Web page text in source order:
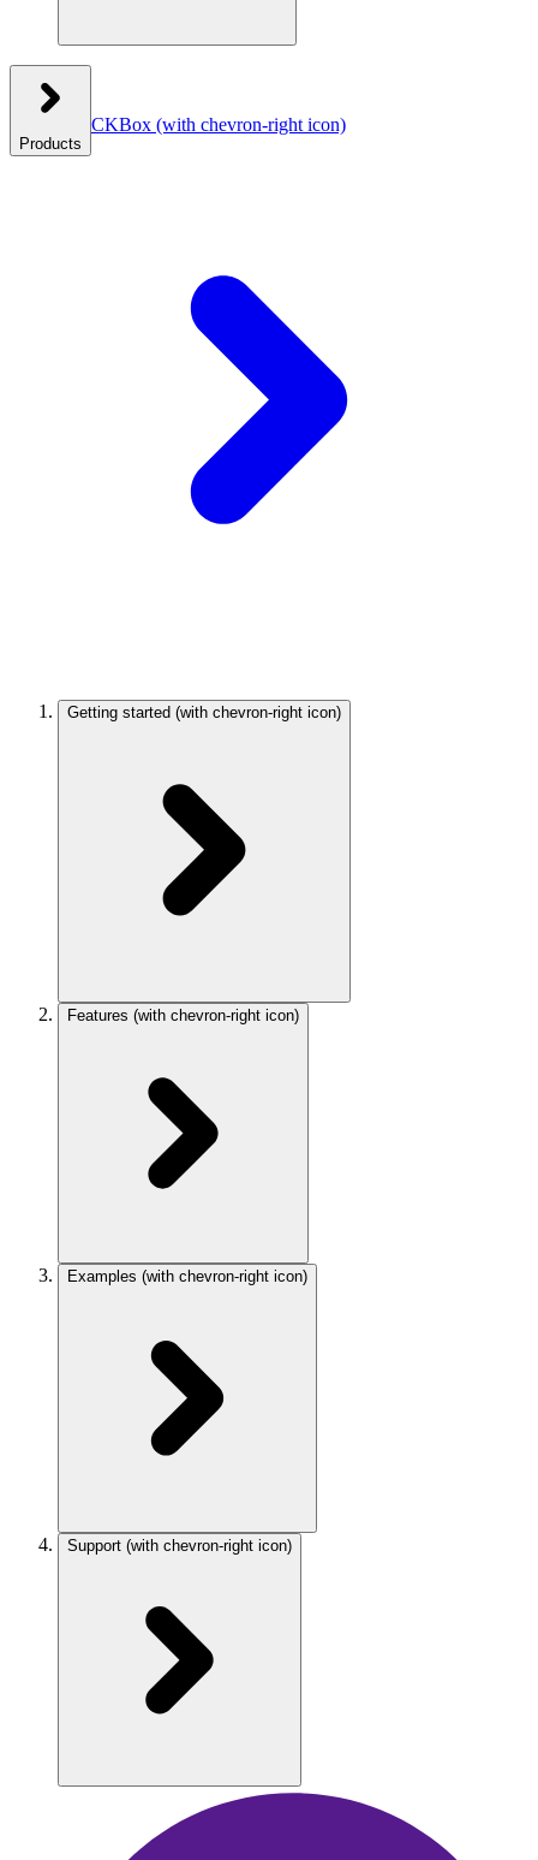
Products
CKBox (with chevron-right icon)
Getting started (with chevron-right icon)
Features (with chevron-right icon)
Examples (with chevron-right icon)
Support (with chevron-right icon)